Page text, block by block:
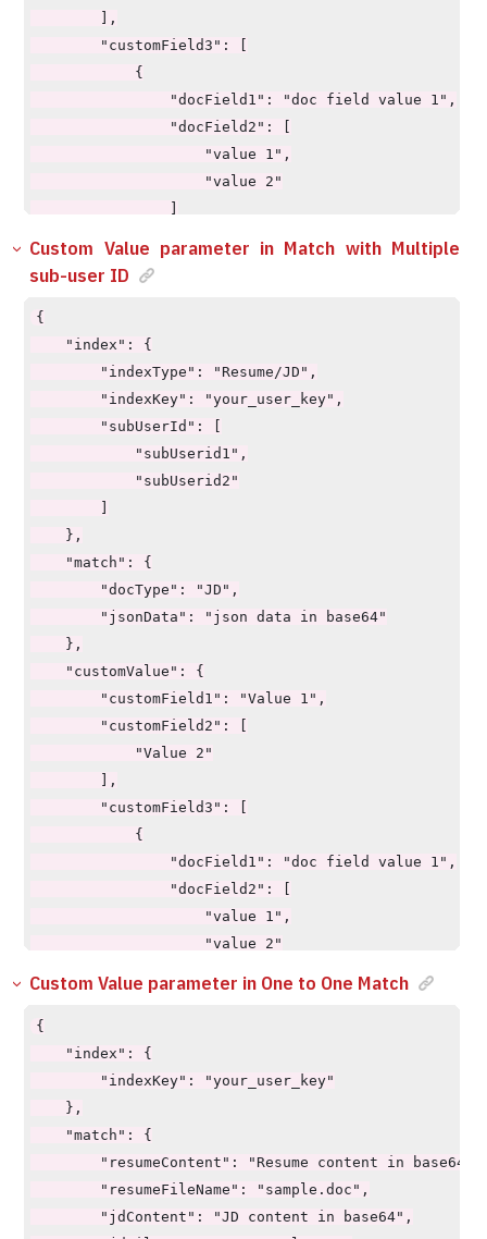
        ],
        "customField3": [
            {
                "docField1": "doc field value 1",
                "docField2": [
                    "value 1",
                    "value 2"
    },
    "requiredCustomValues": true/false,
    "showCustomValue": true/false,
    "pageSize": 10,
    "pageStart": 0,
    "explainScore": true,
    "explainScoreType": "json"
Custom Value parameter in Match with Multiple
sub-user ID
{
    "index": {
        "indexType": "Resume/JD",
        "indexKey": "your_user_key",
        "subUserId": [
            "subUserid1",
            "subUserid2"
    },
    "match": {
        "docType": "JD",
        "jsonData": "json data in base64"
    },
    "customValue": {
        "customField1": "Value 1",
        "customField2": [
            "Value 2"
        ],
        "customField3": [
            {
                "docField1": "doc field value 1",
                "docField2": [
                    "value 1",
                    "value 2"
        ],
        "multiFieldOperator": "AND/OR"
    "requiredCustomValues": true/false,
    "showCustomValue": true/false,
    "pageSize": 10,
    "pageStart": 0,
    "explainScore": true,
Custom Value parameter in One to One Match
{
    "index": {
        "indexKey": "your_user_key"
    },
    "match": {
        "resumeContent": "Resume content in base64",
        "resumeFileName": "sample.doc",
        "jdContent": "JD content in base64",